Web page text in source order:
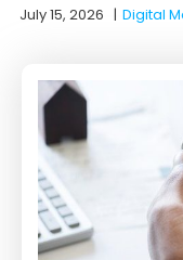
July 15, 2026 |Digital